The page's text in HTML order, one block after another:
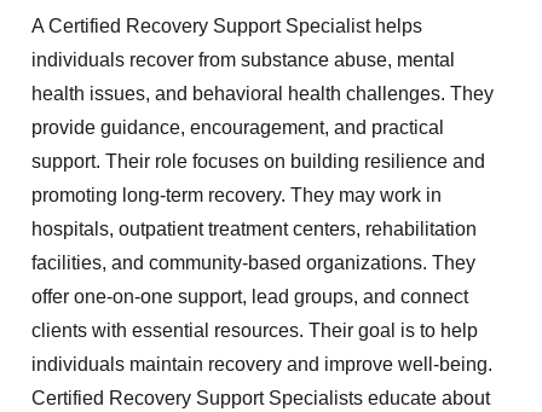
A Certified Recovery Support Specialist helps
individuals recover from substance abuse, mental
health issues, and behavioral health challenges. They
provide guidance, encouragement, and practical
support. Their role focuses on building resilience and
promoting long-term recovery. They may work in
hospitals, outpatient treatment centers, rehabilitation
facilities, and community-based organizations. They
offer one-on-one support, lead groups, and connect
clients with essential resources. Their goal is to help
individuals maintain recovery and improve well-being.
Certified Recovery Support Specialists educate about